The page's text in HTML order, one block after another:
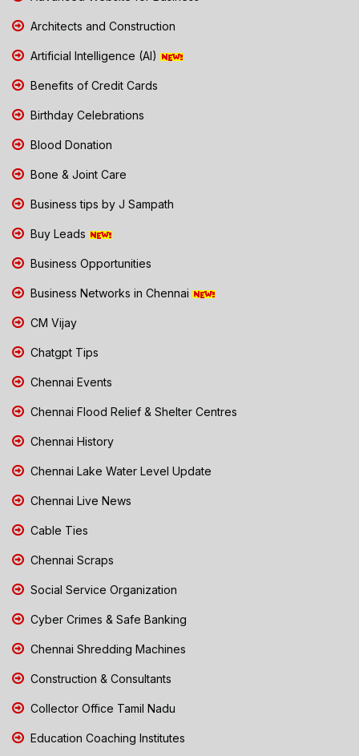
Architects and Construction
Artificial Intelligence (AI)
Benefits of Credit Cards
Birthday Celebrations
Blood Donation
Bone & Joint Care
Business tips by J Sampath
Buy Leads
Business Opportunities
Business Networks in Chennai
CM Vijay
Chatgpt Tips
Chennai Events
Chennai Flood Relief & Shelter Centres
Chennai History
Chennai Lake Water Level Update
Chennai Live News
Cable Ties
Chennai Scraps
Social Service Organization
Cyber Crimes & Safe Banking
Chennai Shredding Machines
Construction & Consultants
Collector Office Tamil Nadu
Education Coaching Institutes